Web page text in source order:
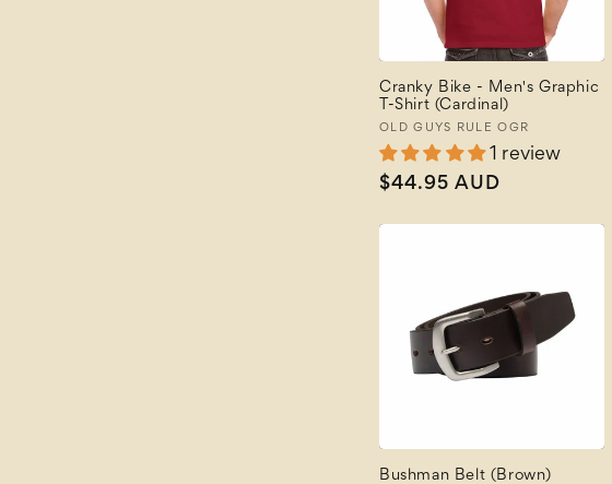
Cranky Bike - Men's Graphic
T-Shirt (Cardinal)
Vendor:
OLD GUYS RULE OGR
1 review
Regular
$44.95 AUD
Bushman Belt (Brown)